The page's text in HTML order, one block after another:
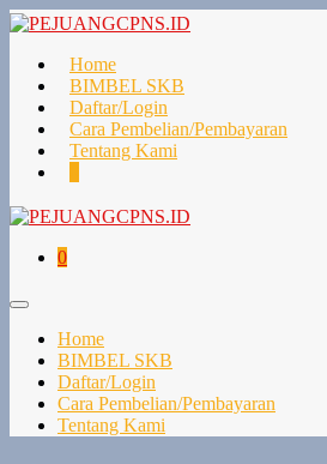
Lompat
konten
Home
BIMBEL SKB
Daftar/Login
Cara Pembelian/Pembayaran
Tentang Kami
di
Keranjang
0Item-
Toggle
Home
BIMBEL SKB
Daftar/Login
Cara Pembelian/Pembayaran
Tentang Kami